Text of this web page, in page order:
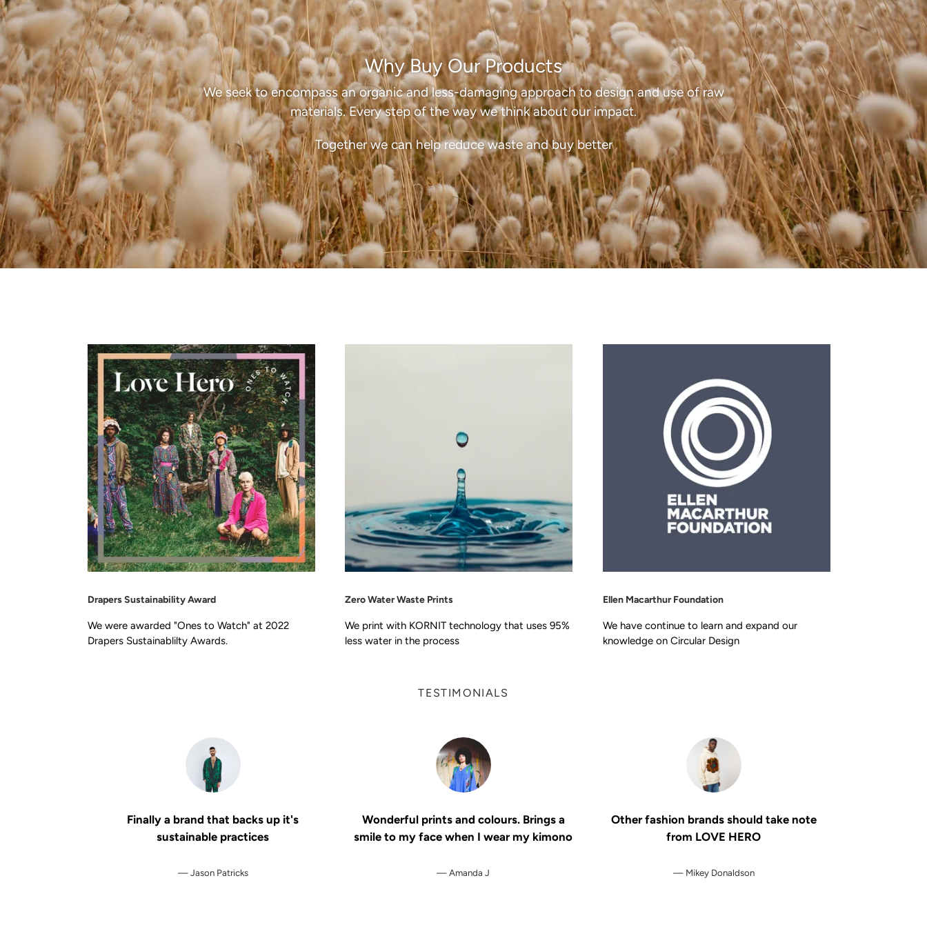
Why Buy Our Products
We seek to encompass an organic and less-damaging approach to design and use of raw
materials. Every step of the way we think about our impact.
Together we can help reduce waste and buy better
Drapers Sustainability Award
We were awarded "Ones to Watch" at 2022
Drapers Sustainablilty Awards.
Zero Water Waste Prints
We print with KORNIT technology that uses 95%
less water in the process
Ellen Macarthur Foundation
We have continue to learn and expand our
knowledge on Circular Design
TESTIMONIALS
Finally a brand that backs up it's
sustainable practices
Jason Patricks
Wonderful prints and colours. Brings a
smile to my face when I wear my kimono
Amanda J
Other fashion brands should take note
from LOVE HERO
Mikey Donaldson